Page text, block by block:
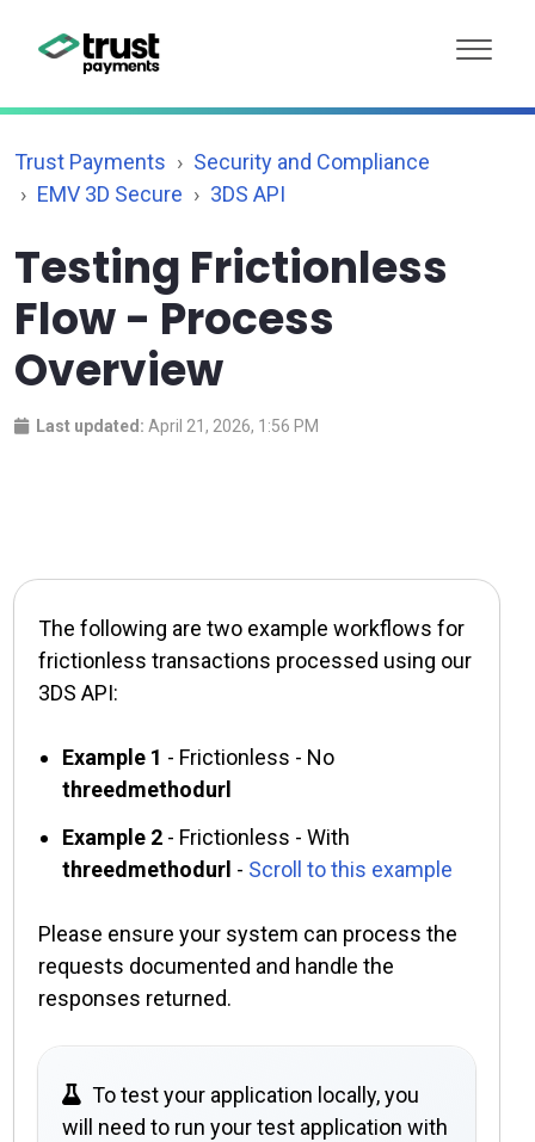
Trust Payments
Security and Compliance
EMV 3D Secure
3DS API
Testing Frictionless
Flow - Process
Overview
Last updated: April 21, 2026, 1:56 PM
The following are two example workflows for
frictionless transactions processed using our
3DS API:
Example 1 - Frictionless - No
threedmethodurl
Example 2 - Frictionless - With
threedmethodurl - Scroll to this example
Please ensure your system can process the
requests documented and handle the
responses returned.
To test your application locally, you
will need to run your test application with